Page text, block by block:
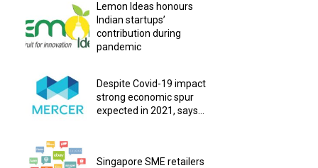
Lemon Ideas honours
Indian startups’
contribution during
pandemic
Despite Covid-19 impact
strong economic spur
expected in 2021, says...
Singapore SME retailers